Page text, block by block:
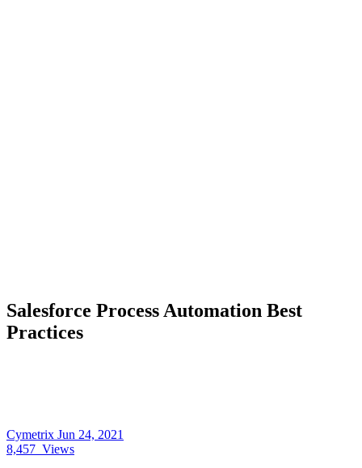
Salesforce Process Automation Best
Practices
Cymetrix Jun 24, 2021
8,457 Views